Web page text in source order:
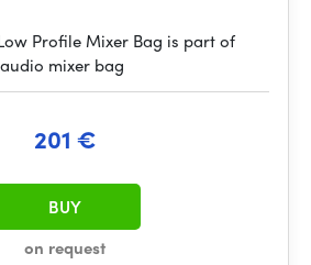
Profile Mixer Bag is part of
mixer bag
201 €
on request
BUY